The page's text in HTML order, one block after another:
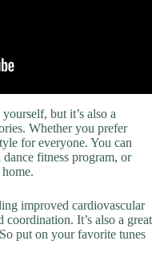
but it’s also a
Whether you prefer
for everyone. You can
fitness program, or
improved cardiovascular
It’s also a great
put on your favorite tunes